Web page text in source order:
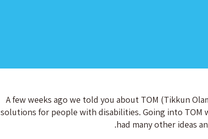
A few weeks ago we told you about TOM (Tikkun
solutions for people with disabilities. Going into TOM
had many other ideas